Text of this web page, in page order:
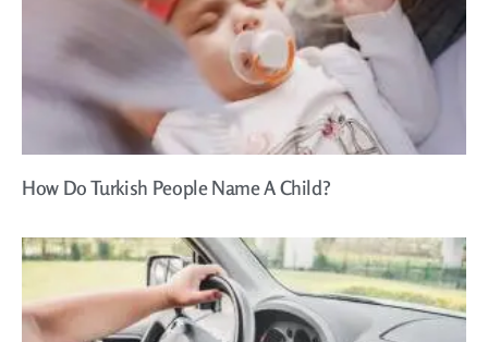
How Do Turkish People Name A Child?